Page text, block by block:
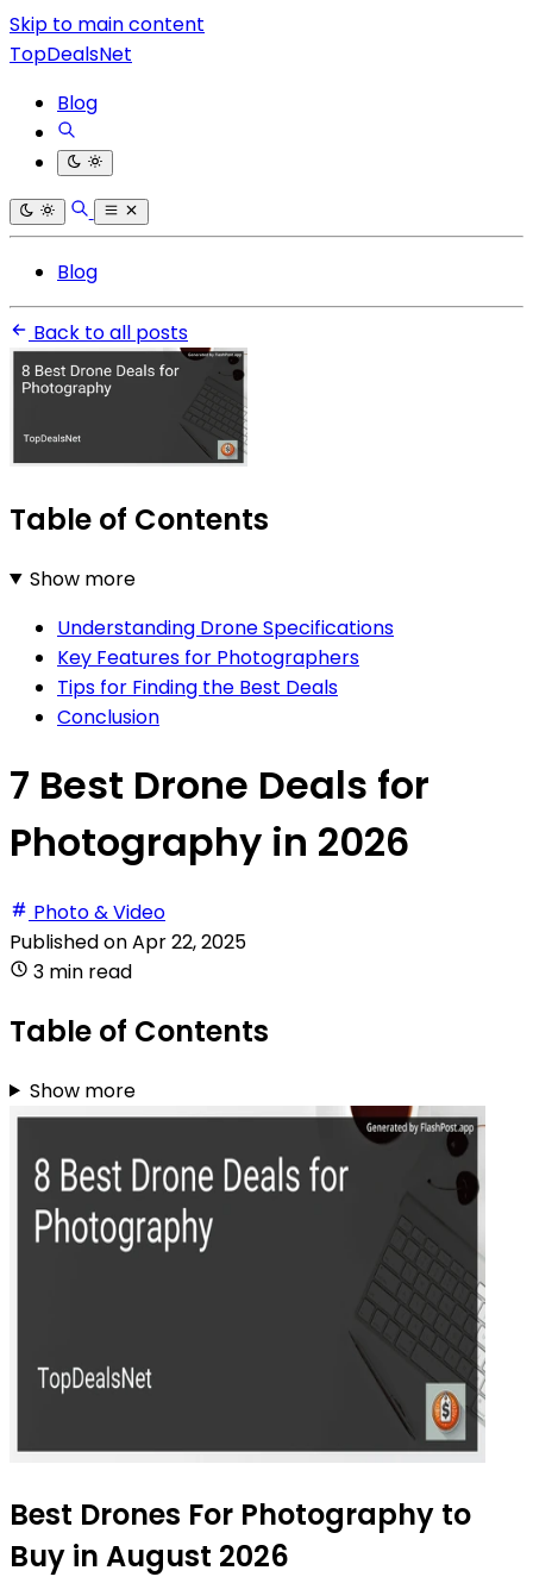
Skip to main content
TopDealsNet
Blog
Blog
Back to all posts
Table of Contents
Show more
Understanding Drone Specifications
Key Features for Photographers
Tips for Finding the Best Deals
Conclusion
7 Best Drone Deals for
Photography in 2026
Photo & Video
Published onApr 22, 2025
3 min read
Table of Contents
Show more
Best Drones For Photography to
Buy in August 2026